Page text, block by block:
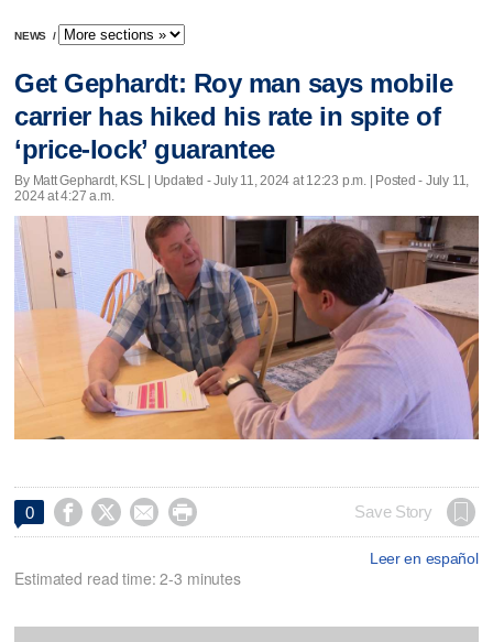
NEWS /
Get Gephardt: Roy man says mobile
carrier has hiked his rate in spite of
‘price-lock’ guarantee
By Matt Gephardt, KSL | Updated - July 11, 2024 at 12:23 p.m. | Posted - July 11,
2024 at 4:27 a.m.
0     Save Story
Leer en español
Estimated read time: 2-3 minutes